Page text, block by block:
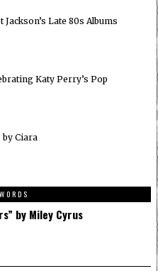
Jackson’s Late 80s Albums
Katy Perry’s Pop
by Ciara
by Miley Cyrus